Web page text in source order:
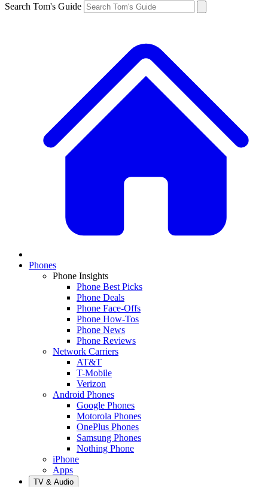
Search Tom's Guide
Phones
Phone Insights
Phone Best Picks
Phone Deals
Phone Face-Offs
Phone How-Tos
Phone News
Phone Reviews
Network Carriers
AT&T
T-Mobile
Verizon
Android Phones
Google Phones
Motorola Phones
OnePlus Phones
Samsung Phones
Nothing Phone
iPhone
Apps
TV & Audio